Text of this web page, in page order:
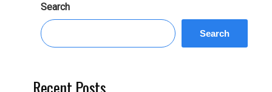
Search
Search
Recent Posts